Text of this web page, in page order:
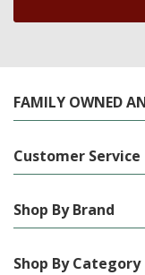
FAMILY OWNED
Customer Service
Shop By Brand
Shop By Category